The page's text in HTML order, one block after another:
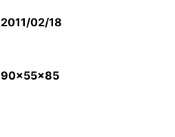
2011/02/18
90×55×85